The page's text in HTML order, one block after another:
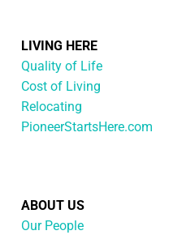
LIVING HERE
Quality of Life
Cost of Living
Relocating
PioneerStartsHere.com
ABOUT US
Our People